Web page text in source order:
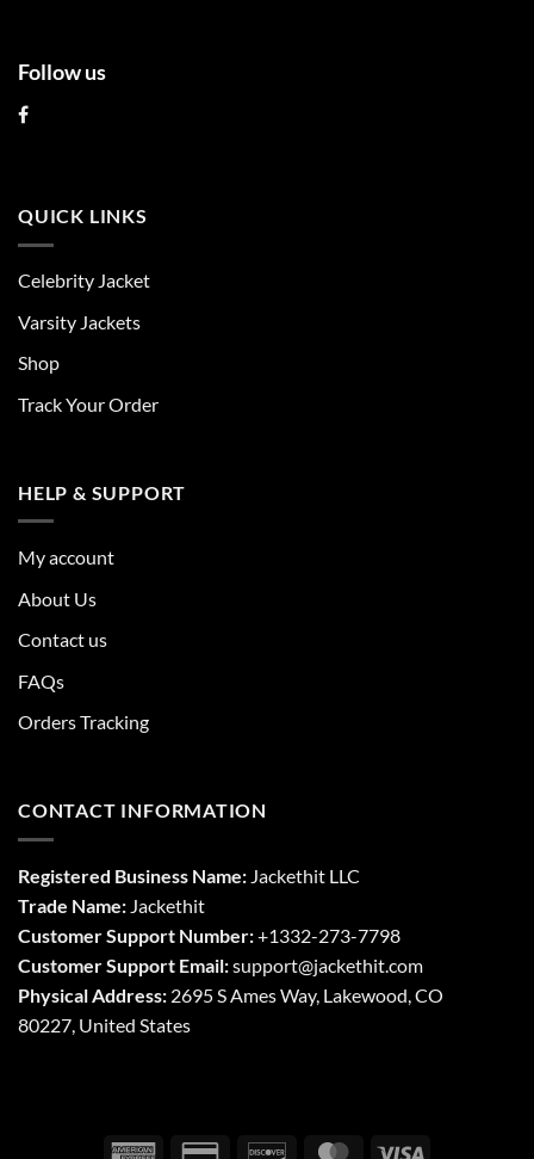
Follow us
QUICK LINKS
Celebrity Jacket
Varsity Jackets
Shop
Track Your Order
HELP & SUPPORT
My account
About Us
Contact us
FAQs
Orders Tracking
CONTACT INFORMATION
Registered Business Name: Jackethit LLC
Trade Name: Jackethit
Customer Support Number:+1332-273-7798
Customer Support Email:support@jackethit.com
Physical Address: 2695 S Ames Way, Lakewood, CO
80227, United States